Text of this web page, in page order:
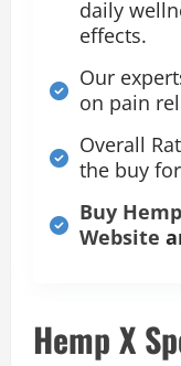
daily
effects.
Our
on pain
Overall
the buy
Buy
Website
Hemp X